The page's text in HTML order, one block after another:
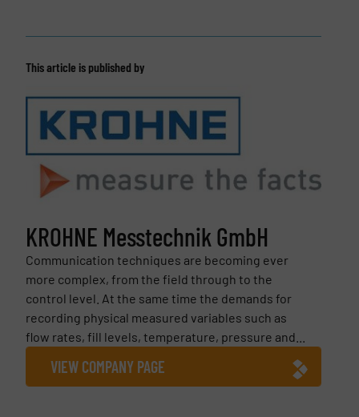
This article is published by
KROHNE Messtechnik GmbH
Communication techniques are becoming ever
more complex, from the field through to the
control level. At the same time the demands for
recording physical measured variables such as
flow rates, fill levels, temperature, pressure and...
VIEW COMPANY PAGE